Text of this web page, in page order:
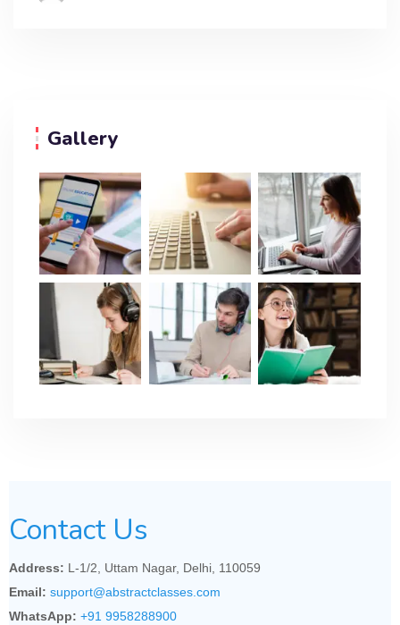
Gallery
Contact Us
Address: L-1/2, Uttam Nagar, Delhi, 110059
Email: support@abstractclasses.com
WhatsApp: +91 9958288900